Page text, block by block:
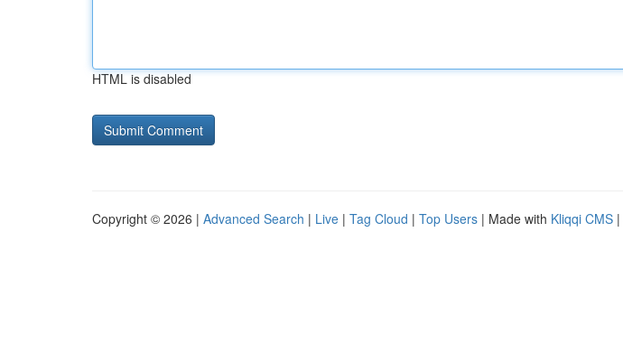
HTML is disabled
Copyright © 2026 | Advanced Search | Live | Tag Cloud | Top Users | Made with Kliqqi CMS |